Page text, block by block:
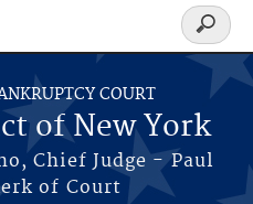
COURT
of New York
Chief Judge - Paul
of Court
Search
form